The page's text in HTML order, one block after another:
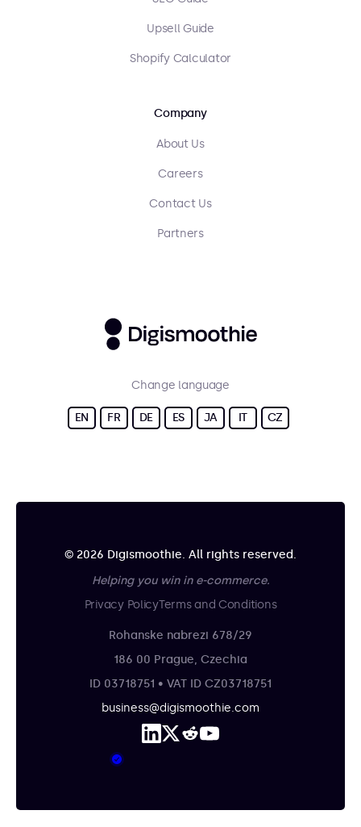
Upsell Guide
Shopify Calculator
Company
About Us
Careers
Contact Us
Partners
Change language
EN FR DE ES JA IT CZ
© 2026 Digismoothie. All rights reserved.
Helping you win in e-commerce.
Privacy PolicyTerms and Conditions
Rohanske nabrezi 678/29
186 00 Prague, Czechia
ID 03718751 • VAT ID CZ03718751
business@digismoothie.com